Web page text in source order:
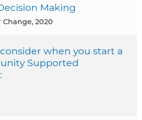
Making
Change, 2020
when you start a
Supported